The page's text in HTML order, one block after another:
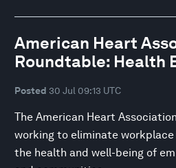
American Heart
Roundtable: Health
Posted 30 Jul 09:13 UTC
The American Heart
working to eliminate
the health and well-being of